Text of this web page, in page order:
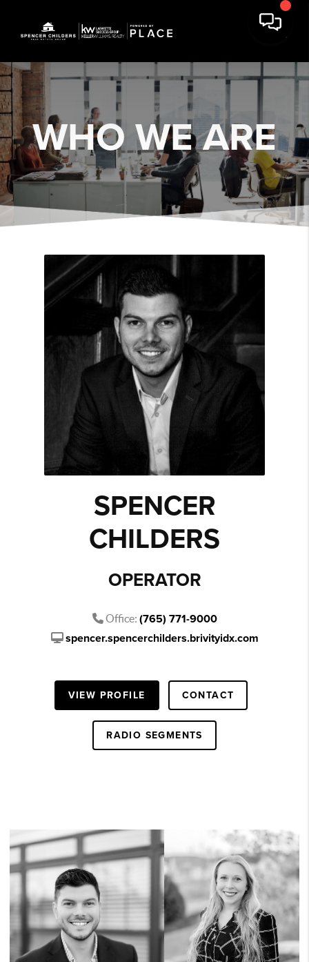
WHO WE ARE
SPENCER
CHILDERS
OPERATOR
Office: (765) 771-9000
spencer.spencerchilders.brivityidx.com
VIEW PROFILE CONTACT
RADIO SEGMENTS